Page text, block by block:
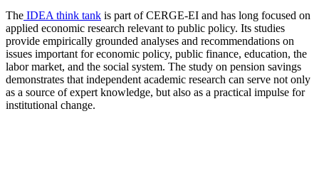
The IDEA think tank is part of CERGE-EI and has long focused on
applied economic research relevant to public policy. Its studies
provide empirically grounded analyses and recommendations on
issues important for economic policy, public finance, education, the
labor market, and the social system. The study on pension savings
demonstrates that independent academic research can serve not only
as a source of expert knowledge, but also as a practical impulse for
institutional change.